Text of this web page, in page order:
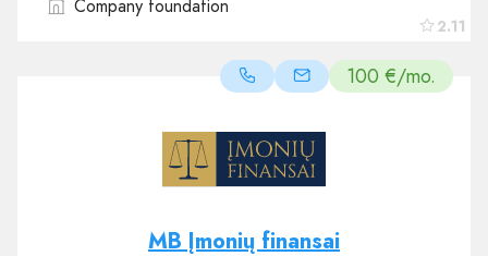
2.11
Company foundation
100 €/mo.
MB Įmonių finansai